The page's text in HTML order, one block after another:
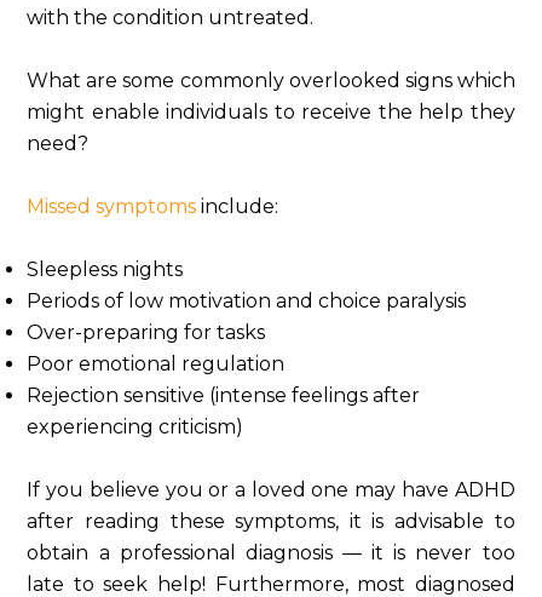
with the condition untreated.
What are some commonly overlooked signs which
might enable individuals to receive the help they
need?
Missed symptoms include:
Sleepless nights
Periods of low motivation and choice paralysis
Over-preparing for tasks
Poor emotional regulation
Rejection sensitive (intense feelings after
experiencing criticism)
If you believe you or a loved one may have ADHD
after reading these symptoms, it is advisable to
obtain a professional diagnosis — it is never too
late to seek help! Furthermore, most diagnosed